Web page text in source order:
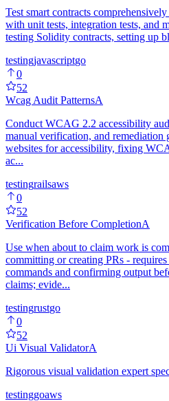
Test smart contracts
with unit tests, integration tests, and
testing Solidity contracts, setting up
testingjavascriptgo
0
52
Wcag Audit PatternsA
Conduct WCAG 2.2 accessibility
manual verification, and remediation
websites for accessibility, fixing
ac...
testingrailsaws
0
52
Verification Before CompletionA
Use when about to claim work is
committing or creating PRs -
commands and confirming output
claims; evide...
testingrustgo
0
52
Ui Visual ValidatorA
Rigorous visual validation expert
testinggoaws